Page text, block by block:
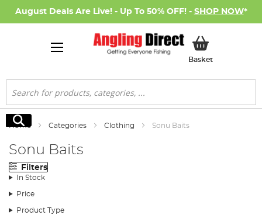
August Deals Are Live! - Up To 50% OFF! - SHOP NOW*
BasketMy Basket
Search
Search
Home Categories Clothing Sonu Baits
Sonu Baits
Filters
In Stock
Price
Product Type